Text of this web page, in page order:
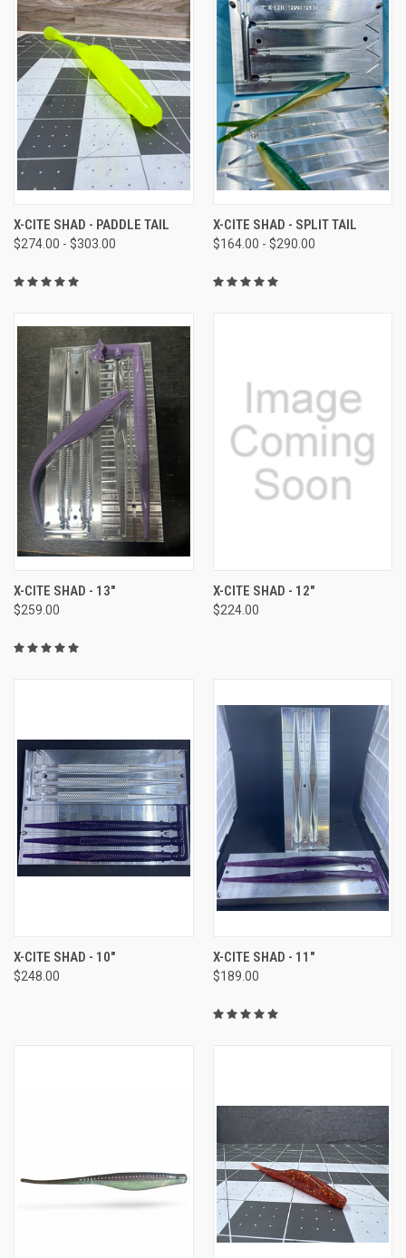
X-CITE SHAD - PADDLE TAIL
$274.00 - $303.00
X-CITE SHAD - SPLIT TAIL
$164.00 - $290.00
X-CITE SHAD - 13"
$259.00
X-CITE SHAD - 12"
$224.00
X-CITE SHAD - 10"
$248.00
X-CITE SHAD - 11"
$189.00